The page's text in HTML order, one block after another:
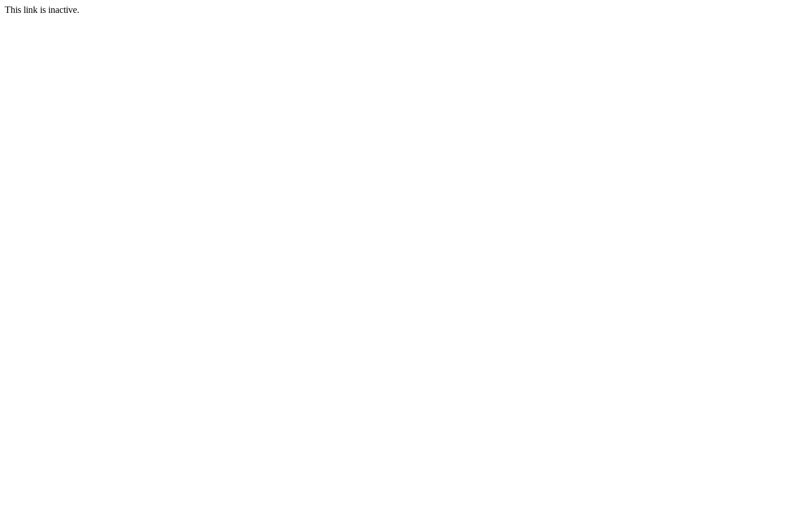
This link is inactive.